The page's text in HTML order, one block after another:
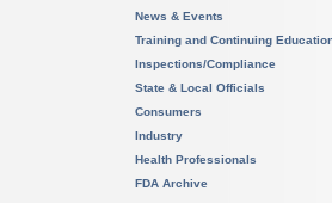
News & Events
Training and Continuing
Inspections/Compliance
State & Local Officials
Consumers
Industry
Health Professionals
FDA Archive